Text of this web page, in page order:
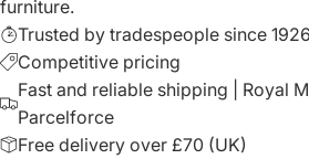
furniture.
Trusted by tradespeople since 1926
Competitive pricing
Fast and reliable shipping | Royal
Parcelforce
Free delivery over £70 (UK)